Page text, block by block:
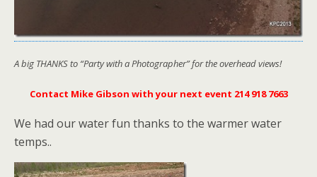
A big THANKS to “Party with a Photographer” for the overhead views!
Contact Mike Gibson with your next event 214 918 7663
We had our water fun thanks to the warmer water
temps..